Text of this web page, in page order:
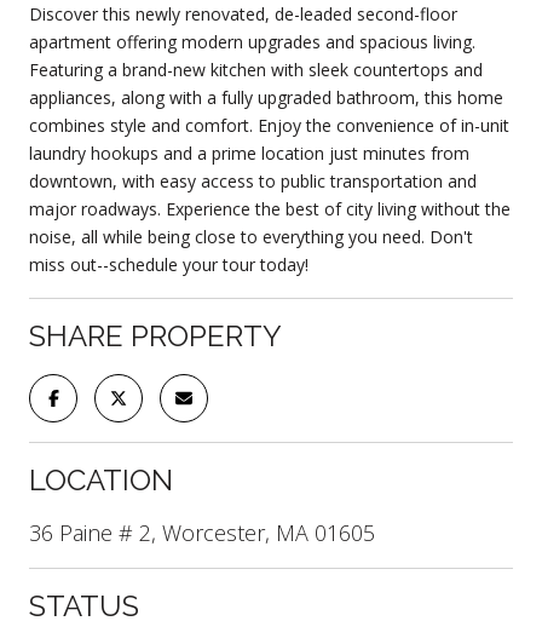
Discover this newly renovated, de-leaded second-floor
apartment offering modern upgrades and spacious living.
Featuring a brand-new kitchen with sleek countertops and
appliances, along with a fully upgraded bathroom, this home
combines style and comfort. Enjoy the convenience of in-unit
laundry hookups and a prime location just minutes from
downtown, with easy access to public transportation and
major roadways. Experience the best of city living without the
noise, all while being close to everything you need. Don't
miss out--schedule your tour today!
SHARE PROPERTY
LOCATION
36 Paine # 2, Worcester, MA 01605
STATUS